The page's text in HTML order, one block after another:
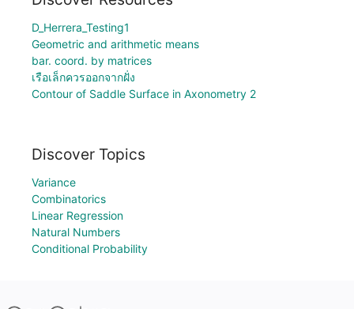
D_Herrera_Testing1
Geometric and arithmetic means
bar. coord. by matrices
เรือเล็กควรออกจากฝั่ง
Contour of Saddle Surface in Axonometry 2
Discover Topics
Variance
Combinatorics
Linear Regression
Natural Numbers
Conditional Probability